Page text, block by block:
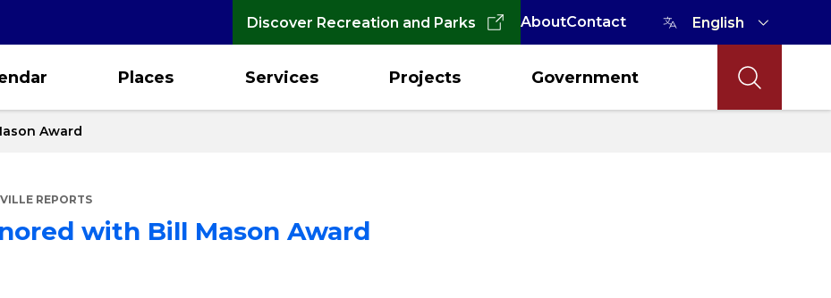
Discover Recreation and Parks AboutContact
Places Services Projects Government
Award
REPORTS
with Bill Mason Award